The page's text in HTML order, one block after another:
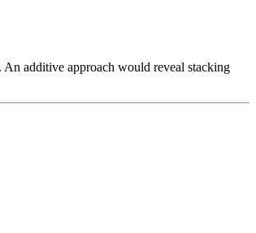
additive approach would reveal stacking